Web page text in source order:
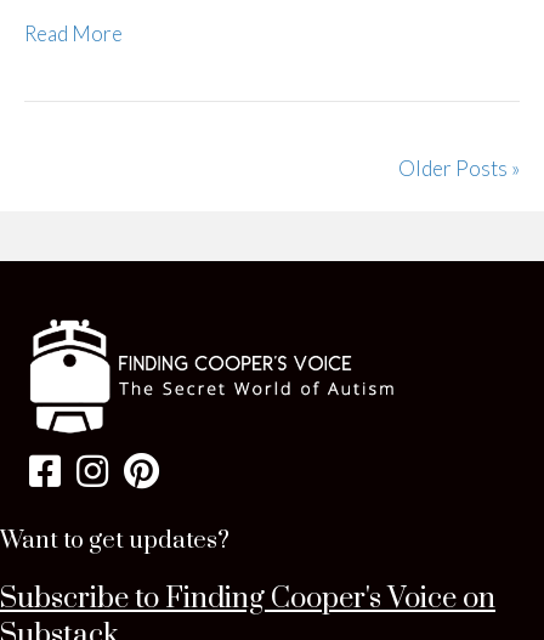
Read More
Older Posts »
Want to get updates?
Subscribe to Finding Cooper's Voice on